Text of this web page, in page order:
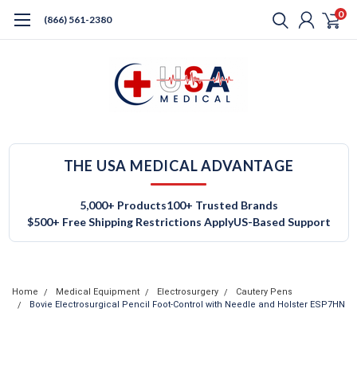
(866) 561-2380 0
THE USA MEDICAL ADVANTAGE
5,000+ Products100+ Trusted Brands
$500+ Free Shipping Restrictions ApplyUS-Based Support
Home Medical Equipment Electrosurgery
Cautery Pens
Bovie Electrosurgical Pencil Foot-Control with Needle and Holster ESP7HN